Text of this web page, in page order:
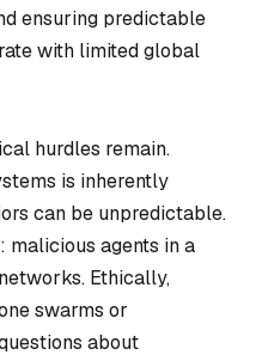
ensuring predictable
with limited global
hurdles remain.
is inherently
can be unpredictable.
malicious agents in a
Ethically,
swarms or
about